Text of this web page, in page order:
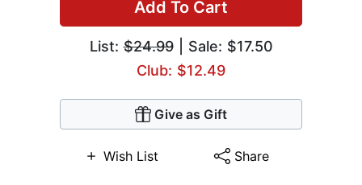
Add To Cart
List:$24.99| Sale: $17.50
Club: $12.49
Give as Gift
Wish List Share